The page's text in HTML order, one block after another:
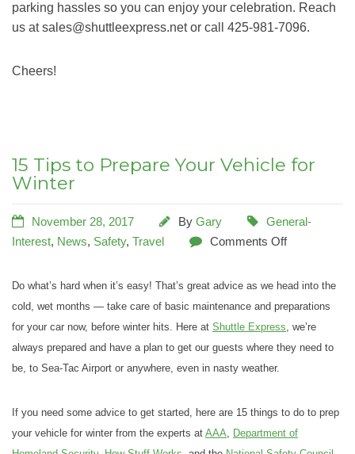
parking hassles so you can enjoy your celebration. Reach
us at sales@shuttleexpress.net or call 425-981-7096.
Cheers!
15 Tips to Prepare Your Vehicle for
Winter
November 28, 2017 By Gary
General-
Interest, News, Safety, Travel Comments Off
Do what’s hard when it’s easy! That’s great advice as we head into the
cold, wet months — take care of basic maintenance and preparations
for your car now, before winter hits. Here at Shuttle Express, we’re
always prepared and have a plan to get our guests where they need to
be, to Sea-Tac Airport or anywhere, even in nasty weather.
If you need some advice to get started, here are 15 things to do to prep
your vehicle for winter from the experts at AAA, Department of